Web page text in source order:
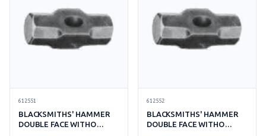
612551
BLACKSMITHS' HAMMER
DOUBLE FACE WITHO
612552
BLACKSMITHS' HAMMER
DOUBLE FACE WITHO